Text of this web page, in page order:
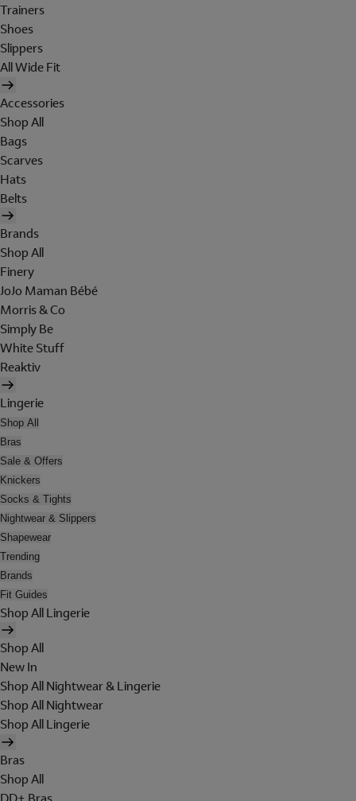
Trainers
Shoes
Slippers
All Wide Fit
Accessories
Shop All
Bags
Scarves
Hats
Belts
Brands
Shop All
Finery
JoJo Maman Bébé
Morris & Co
Simply Be
White Stuff
Reaktiv
Lingerie
Shop All
Bras
Sale & Offers
Knickers
Socks & Tights
Nightwear & Slippers
Shapewear
Trending
Brands
Fit Guides
Shop All Lingerie
Shop All
New In
Shop All Nightwear & Lingerie
Shop All Nightwear
Shop All Lingerie
Bras
Shop All
DD+ Bras